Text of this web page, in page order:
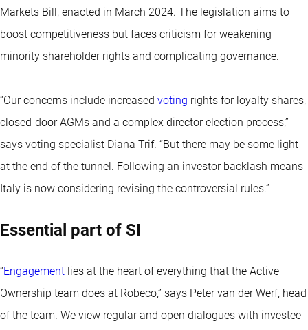
Markets Bill, enacted in March 2024. The legislation aims to
boost competitiveness but faces criticism for weakening
minority shareholder rights and complicating governance.
“Our concerns include increased voting rights for loyalty shares,
closed-door AGMs and a complex director election process,’’
says voting specialist Diana Trif. “But there may be some light
at the end of the tunnel. Following an investor backlash means
Italy is now considering revising the controversial rules.”
Essential part of SI
“Engagement lies at the heart of everything that the Active
Ownership team does at Robeco,” says Peter van der Werf, head
of the team. We view regular and open dialogues with investee